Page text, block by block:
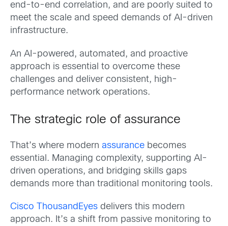
end-to-end correlation, and are poorly suited to
meet the scale and speed demands of AI-driven
infrastructure.
An AI-powered, automated, and proactive
approach is essential to overcome these
challenges and deliver consistent, high-
performance network operations.
The strategic role of assurance
That’s where modern assurance becomes
essential. Managing complexity, supporting AI-
driven operations, and bridging skills gaps
demands more than traditional monitoring tools.
Cisco ThousandEyes delivers this modern
approach. It’s a shift from passive monitoring to